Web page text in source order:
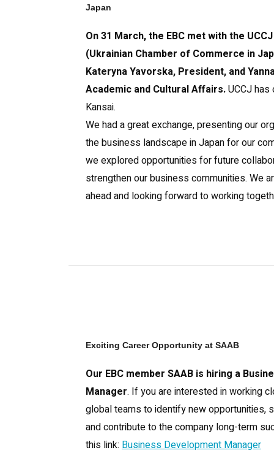
Japan
On 31 March, the EBC met with the
(Ukrainian Chamber of Commerce in
Kateryna Yavorska, President, and
Academic and Cultural Affairs.UCCJ
Kansai.
We had a great exchange, presenting our
the business landscape in Japan for our
we explored opportunities for future
strengthen our business communities. We
ahead and looking forward to working
Exciting Career Opportunity at SAAB
Our EBC member SAAB is hiring a
Manager. If you are interested in working
global teams to identify new opportunities,
and contribute to the company long-term
this link: Business Development Manager